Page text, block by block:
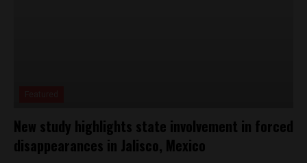
New study highlights state involvement in forced
disappearances in Jalisco, Mexico